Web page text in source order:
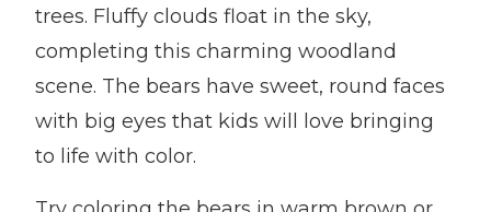
trees. Fluffy clouds float in the sky,
completing this charming woodland
scene. The bears have sweet, round faces
with big eyes that kids will love bringing
to life with color.